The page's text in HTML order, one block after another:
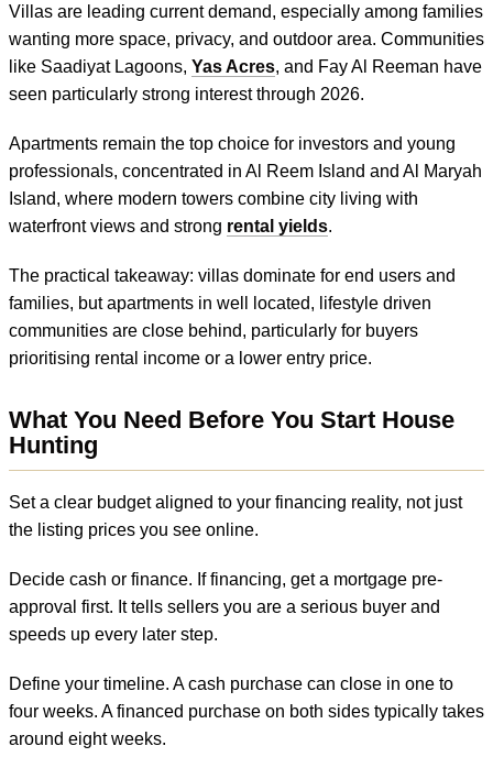
Villas are leading current demand, especially among families
wanting more space, privacy, and outdoor area. Communities
like Saadiyat Lagoons, Yas Acres, and Fay Al Reeman have
seen particularly strong interest through 2026.
Apartments remain the top choice for investors and young
professionals, concentrated in Al Reem Island and Al Maryah
Island, where modern towers combine city living with
waterfront views and strong rental yields.
The practical takeaway: villas dominate for end users and
families, but apartments in well located, lifestyle driven
communities are close behind, particularly for buyers
prioritising rental income or a lower entry price.
What You Need Before You Start House
Hunting
Set a clear budget aligned to your financing reality, not just
the listing prices you see online.
Decide cash or finance. If financing, get a mortgage pre-
approval first. It tells sellers you are a serious buyer and
speeds up every later step.
Define your timeline. A cash purchase can close in one to
four weeks. A financed purchase on both sides typically takes
around eight weeks.